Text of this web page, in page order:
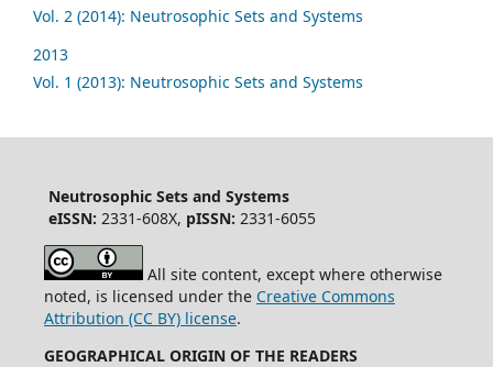
Vol. 2 (2014): Neutrosophic Sets and Systems
2013
Vol. 1 (2013): Neutrosophic Sets and Systems
Neutrosophic Sets and Systems
eISSN: 2331-608X, pISSN: 2331-6055
All site content, except where otherwise
noted, is licensed under the Creative Commons
Attribution (CC BY) license.
GEOGRAPHICAL ORIGIN OF THE READERS